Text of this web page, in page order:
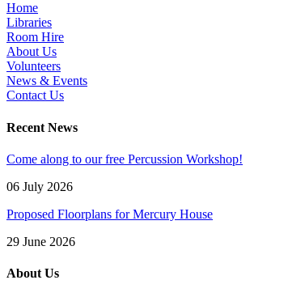
Home
Libraries
Room Hire
About Us
Volunteers
News & Events
Contact Us
Recent News
Come along to our free Percussion Workshop!
06 July 2026
Proposed Floorplans for Mercury House
29 June 2026
About Us